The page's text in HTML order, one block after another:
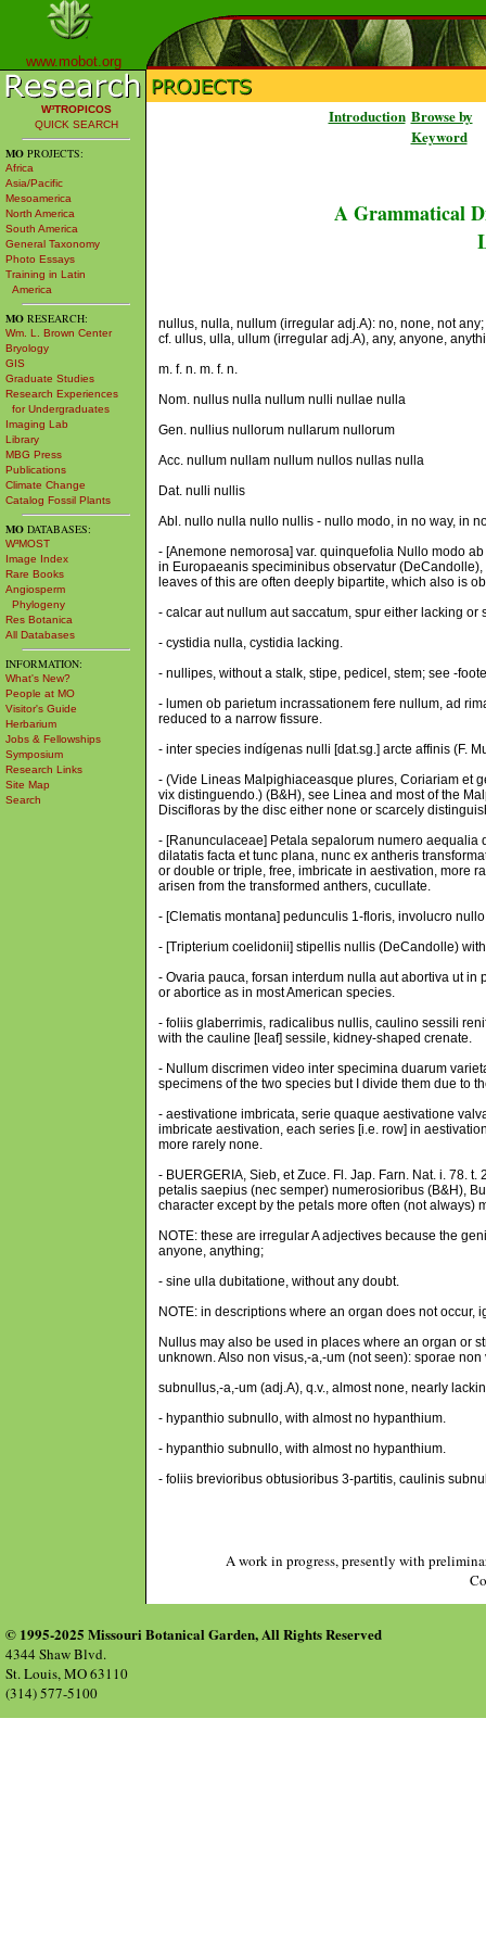
www.mobot.org
W³TROPICOS
QUICK SEARCH
MO PROJECTS:
Africa
Asia/Pacific
Mesoamerica
North America
South America
General Taxonomy
Photo Essays
Training in Latin
America
MO RESEARCH:
Wm. L. Brown Center
Bryology
GIS
Graduate Studies
Research Experiences
for Undergraduates
Imaging Lab
Library
MBG Press
Publications
Climate Change
Catalog Fossil Plants
MO DATABASES:
W³MOST
Image Index
Rare Books
Angiosperm
Phylogeny
Res Botanica
All Databases
INFORMATION:
What's New?
People at MO
Visitor's Guide
Herbarium
Jobs & Fellowships
Symposium
Research Links
Site Map
Search
Introduction Browse by
Keyword
A Grammatical
nullus, nulla, nullum (irregular adj.A): no, none, not any;
cf. ullus, ulla, ullum (irregular adj.A), any, anyone,
m. f. n. m. f. n.
Nom. nullus nulla nullum nulli nullae nulla
Gen. nullius nullorum nullarum nullorum
Acc. nullum nullam nullum nullos nullas nulla
Dat. nulli nullis
Abl. nullo nulla nullo nullis - nullo modo, in no way, in
- [Anemone nemorosa] var. quinquefolia Nullo modo
in Europaeanis speciminibus observatur
leaves of this are often deeply bipartite, which also is
- calcar aut nullum aut saccatum, spur either lacking or
- cystidia nulla, cystidia lacking.
- nullipes, without a stalk, stipe, pedicel, stem; see -
- lumen ob parietum incrassationem fere nullum, ad
reduced to a narrow fissure.
- inter species indígenas nulli [dat.sg.] arcte affinis (F.
- (Vide Lineas Malpighiaceasque plures, Coriariam et
vix distinguendo.) (B&H), see Linea and most of the
Discifloras by the disc either none or scarcely
- [Ranunculaceae] Petala sepalorum numero
dilatatis facta et tunc plana, nunc ex antheris
or double or triple, free, imbricate in aestivation, more
arisen from the transformed anthers, cucullate.
- [Clematis montana] pedunculis 1-floris, involucro
- [Tripterium coelidonii] stipellis nullis (DeCandolle)
- Ovaria pauca, forsan interdum nulla aut abortiva ut
or abortice as in most American species.
- foliis glaberrimis, radicalibus nullis, caulino sessili
with the cauline [leaf] sessile, kidney-shaped crenate.
- Nullum discrimen video inter specimina duarum
specimens of the two species but I divide them due to
- aestivatione imbricata, serie quaque aestivatione
imbricate aestivation, each series [i.e. row] in
more rarely none.
- BUERGERIA, Sieb, et Zuce. Fl. Jap. Farn. Nat. i. 78.
petalis saepius (nec semper) numerosioribus (B&H),
character except by the petals more often (not always)
NOTE: these are irregular A adjectives because the
anyone, anything;
- sine ulla dubitatione, without any doubt.
NOTE: in descriptions where an organ does not
Nullus may also be used in places where an organ or
unknown. Also non visus,-a,-um (not seen): sporae
subnullus,-a,-um (adj.A), q.v., almost none, nearly
- hypanthio subnullo, with almost no hypanthium.
- hypanthio subnullo, with almost no hypanthium.
- foliis brevioribus obtusioribus 3-partitis, caulinis
A work in progress, presently with
© 1995-2025 Missouri Botanical Garden, All Rights Reserved
4344 Shaw Blvd.
St. Louis, MO 63110
(314) 577-5100